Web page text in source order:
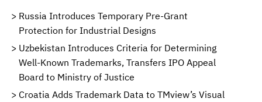
Russia Introduces Temporary Pre-Grant
Protection for Industrial Designs
Uzbekistan Introduces Criteria for Determining
Well-Known Trademarks, Transfers IPO Appeal
Board to Ministry of Justice
Croatia Adds Trademark Data to TMview’s Visual